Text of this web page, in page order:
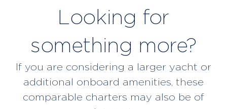
Looking for
something more?
If you are considering a larger yacht or
additional onboard amenities, these
comparable charters may also be of